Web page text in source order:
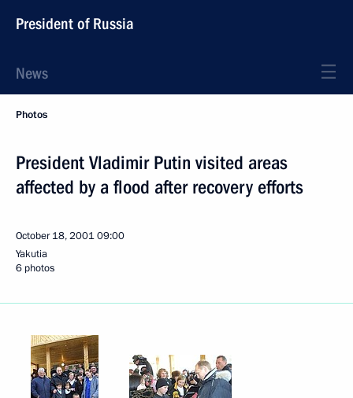
President of Russia
News
Photos
President Vladimir Putin visited areas
affected by a flood after recovery efforts
October 18, 200109:00
Yakutia
6 photos